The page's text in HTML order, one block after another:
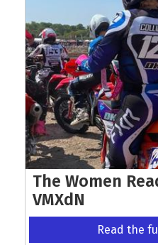
The Women
VMXdN
Read the